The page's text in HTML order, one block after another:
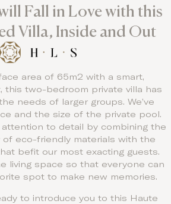
Fall in Love with this
Villa, Inside and Out
area of 65m2 with a smart,
this two-bedroom private villa has
needs of larger groups. We’ve
and the size of the private pool.
attention to detail by combining the
of eco-friendly materials with the
befit our most exacting guests.
living space so that everyone can
spot to make new memories.
to introduce you to this Haute